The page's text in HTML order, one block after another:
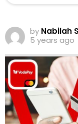
by Nabilah
5 years ago